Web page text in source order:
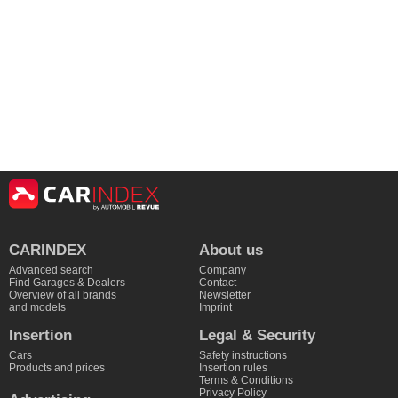
CARINDEX
Advanced search
Find Garages & Dealers
Overview of all brands
and models
About us
Company
Contact
Newsletter
Imprint
Insertion
Cars
Products and prices
Legal & Security
Safety instructions
Insertion rules
Terms & Conditions
Privacy Policy